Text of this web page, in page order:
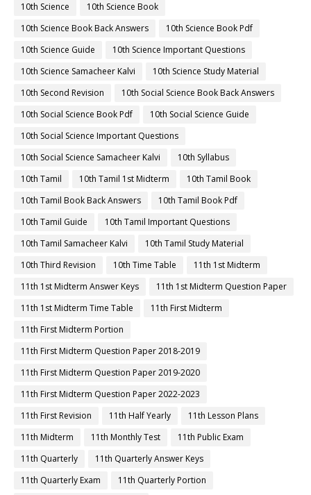
10th Science
10th Science Book
10th Science Book Back Answers
10th Science Book Pdf
10th Science Guide
10th Science Important Questions
10th Science Samacheer Kalvi
10th Science Study Material
10th Second Revision
10th Social Science Book Back Answers
10th Social Science Book Pdf
10th Social Science Guide
10th Social Science Important Questions
10th Social Science Samacheer Kalvi
10th Syllabus
10th Tamil
10th Tamil 1st Midterm
10th Tamil Book
10th Tamil Book Back Answers
10th Tamil Book Pdf
10th Tamil Guide
10th Tamil Important Questions
10th Tamil Samacheer Kalvi
10th Tamil Study Material
10th Third Revision
10th Time Table
11th 1st Midterm
11th 1st Midterm Answer Keys
11th 1st Midterm Question Paper
11th 1st Midterm Time Table
11th First Midterm
11th First Midterm Portion
11th First Midterm Question Paper 2018-2019
11th First Midterm Question Paper 2019-2020
11th First Midterm Question Paper 2022-2023
11th First Revision
11th Half Yearly
11th Lesson Plans
11th Midterm
11th Monthly Test
11th Public Exam
11th Quarterly
11th Quarterly Answer Keys
11th Quarterly Exam
11th Quarterly Portion